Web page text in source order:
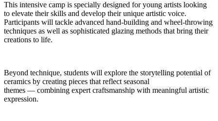
This intensive camp is specially designed for young artists looking
to elevate their skills and develop their unique artistic voice.
Participants will tackle advanced hand-building and wheel-throwing
techniques as well as sophisticated glazing methods that bring their
creations to life.
Beyond technique, students will explore the storytelling potential of
ceramics by creating pieces that reflect seasonal
themes — combining expert craftsmanship with meaningful artistic
expression.